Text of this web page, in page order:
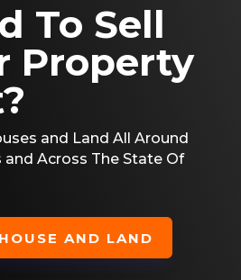
To Sell
Property
and Land All Around
and Across The State Of
AND LAND